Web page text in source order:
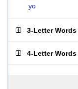
yo
3-Letter Words
4-Letter Words